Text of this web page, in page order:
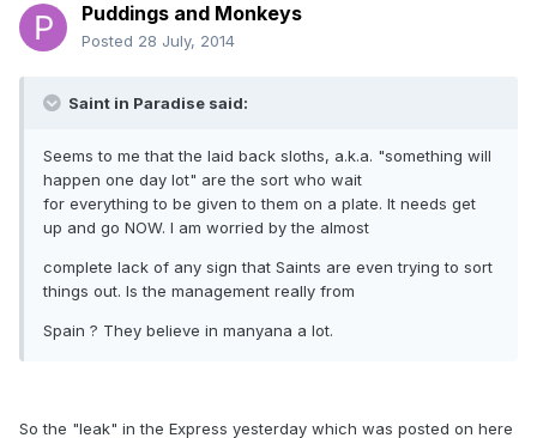
Puddings and Monkeys
Posted 28 July, 2014
Saint in Paradise said:
Seems to me that the laid back sloths, a.k.a. "something will
happen one day lot" are the sort who wait
for everything to be given to them on a plate. It needs get
up and go NOW. I am worried by the almost
complete lack of any sign that Saints are even trying to sort
things out. Is the management really from
Spain ? They believe in manyana a lot.
So the "leak" in the Express yesterday which was posted on here